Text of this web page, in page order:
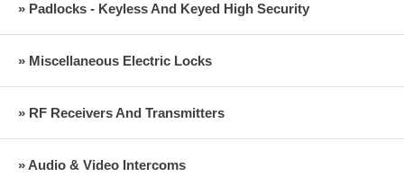
» Padlocks - Keyless And Keyed High Security
» Miscellaneous Electric Locks
» RF Receivers And Transmitters
» Audio & Video Intercoms